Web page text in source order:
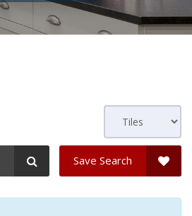
Save Search